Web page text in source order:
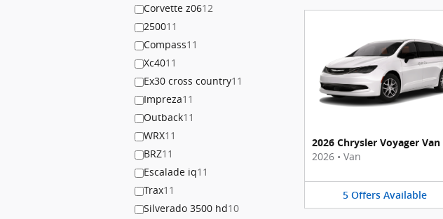
Corvette z0612
250011
Compass11
Xc4011
Ex30 cross country11
Impreza11
Outback11
WRX11
BRZ11
Escalade iq11
Trax11
Silverado 3500 hd10
2026 Chrysler Voyager Van
2026 • Van
5 Offers Available